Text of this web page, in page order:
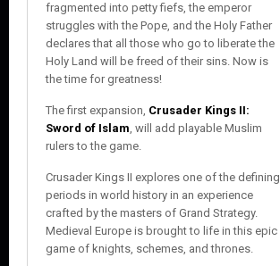
fragmented into petty fiefs, the emperor
struggles with the Pope, and the Holy Father
declares that all those who go to liberate the
Holy Land will be freed of their sins. Now is
the time for greatness!
The first expansion, Crusader Kings II:
Sword of Islam, will add playable Muslim
rulers to the game.
Crusader Kings II explores one of the defining
periods in world history in an experience
crafted by the masters of Grand Strategy.
Medieval Europe is brought to life in this epic
game of knights, schemes, and thrones.